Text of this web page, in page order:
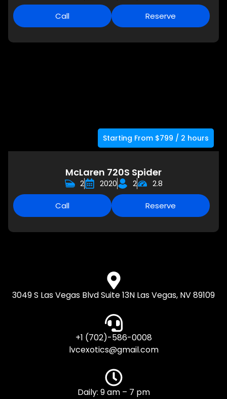
Call Reserve
Starting From $799 / 2 hours
McLaren 720S Spider
2 2020 2 2.8
Call Reserve
3049 S Las Vegas Blvd Suite 13N Las Vegas, NV 89109
+1 (702)-586-0008
lvcexotics@gmail.com
Daily: 9 am – 7 pm